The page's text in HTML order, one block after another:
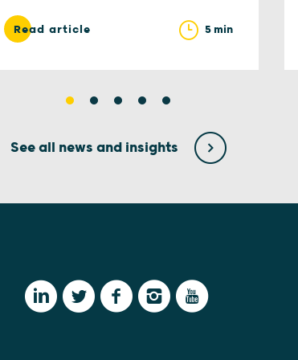
Read article 5 min
See all news and insights